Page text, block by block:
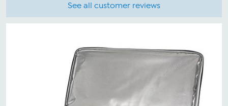
See all customer reviews